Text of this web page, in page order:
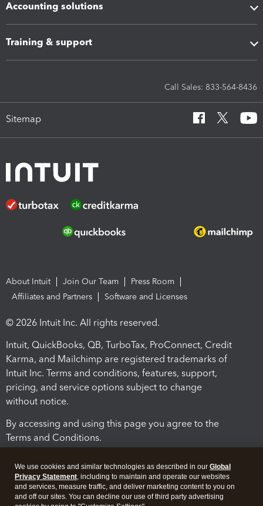
Accounting solutions
Training & support
Call Sales: 833-564-8436
Sitemap
About Intuit Join Our Team
Press Room
Affiliates and Partners
Software and Licenses
© 2026 Intuit Inc. All rights reserved.
Intuit, QuickBooks, QB, TurboTax, ProConnect, Credit
Karma, and Mailchimp are registered trademarks of
Intuit Inc. Terms and conditions, features, support,
pricing, and service options subject to change
without notice.
By accessing and using this page you agree to the
Terms and Conditions.
We use cookies and similar technologies as described in our Global
Privacy Statement, including to maintain and operate our websites
and services, measure traffic, and deliver marketing content to you on
and off our sites. You can decline our use of third party advertising